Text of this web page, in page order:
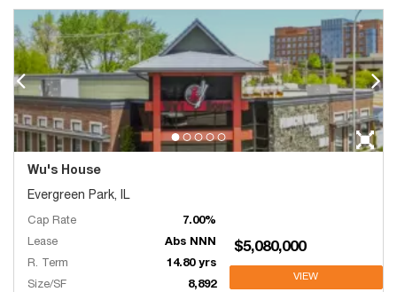
Wu's House
Evergreen Park, IL
Cap Rate
7.00%
Lease
Abs NNN
R. Term
14.80 yrs
Size/SF
8,892
$5,080,000
VIEW